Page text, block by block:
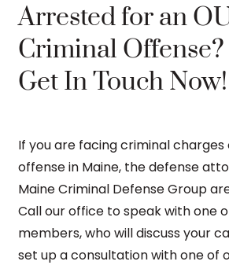
Arrested for an
Criminal Offense?
Get In Touch Now!
If you are facing criminal charges
offense in Maine, the defense
Maine Criminal Defense Group
Call our office to speak with one
members, who will discuss your
set up a consultation with one of